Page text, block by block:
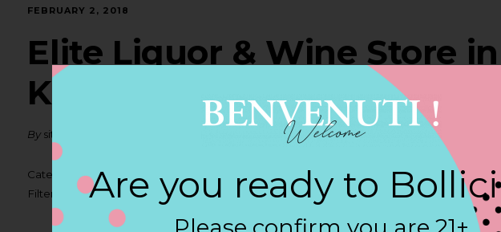
FEBRUARY 2, 2018
Elite Liquor & Wine Store in
KENNESAW
By siteadmin
Categories:
Filter:
BOLLICINI SPARKLING CUVEE, BOLLICINI SPARKLING CUVEE ROSE
Are you ready to